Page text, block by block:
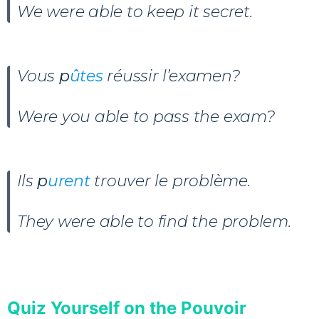
We were able to keep it secret.
Vous pûtes réussir l’examen?
Were you able to pass the exam?
Ils purent trouver le problème.
They were able to find the problem.
Quiz Yourself on the Pouvoir